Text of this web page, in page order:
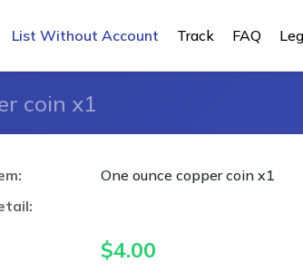
List Without Account Track FAQ
coin x1
One ounce copper coin x1
$4.00